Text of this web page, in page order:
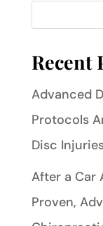
Recent
Advanced
Protocols
Disc
After a Car
Proven,